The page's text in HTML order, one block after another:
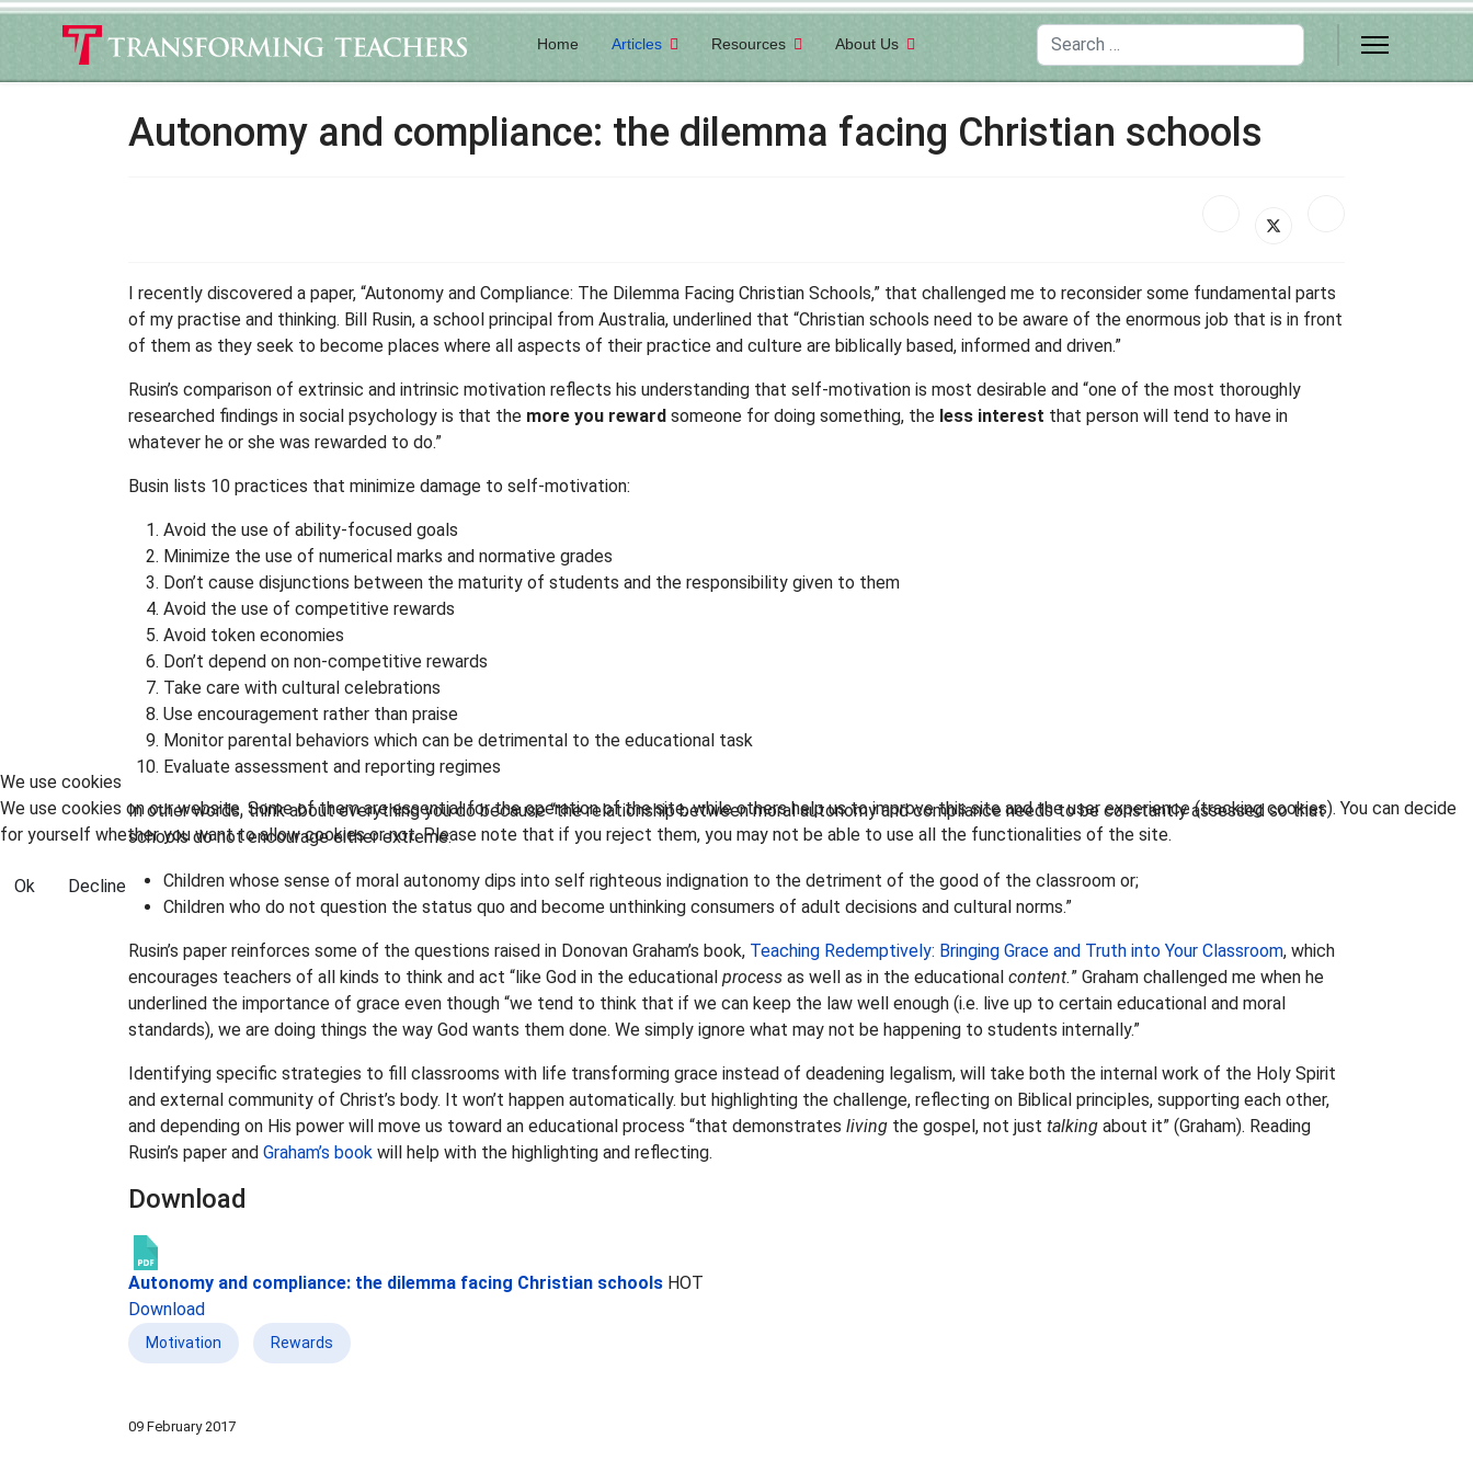
Home Articles Resources About Us Search
Autonomy and compliance: the dilemma facing Christian schools
I recently discovered a paper, “Autonomy and Compliance: The Dilemma Facing Christian Schools,” that challenged me to reconsider some fundamental parts
of my practise and thinking. Bill Rusin, a school principal from Australia, underlined that “Christian schools need to be aware of the enormous job that is in front
of them as they seek to become places where all aspects of their practice and culture are biblically based, informed and driven.”
Rusin’s comparison of extrinsic and intrinsic motivation reflects his understanding that self-motivation is most desirable and “one of the most thoroughly
researched findings in social psychology is that the more you reward someone for doing something, the less interest that person will tend to have in
whatever he or she was rewarded to do.”
Busin lists 10 practices that minimize damage to self-motivation:
Avoid the use of ability-focused goals
Minimize the use of numerical marks and normative grades
Don’t cause disjunctions between the maturity of students and the responsibility given to them
Avoid the use of competitive rewards
Avoid token economies
Don’t depend on non-competitive rewards
Take care with cultural celebrations
Use encouragement rather than praise
Monitor parental behaviors which can be detrimental to the educational task
Evaluate assessment and reporting regimes
In other words, think about everything you do because “the relationship between moral autonomy and compliance needs to be constantly assessed so that
schools do not encourage either extreme:
Children whose sense of moral autonomy dips into self righteous indignation to the detriment of the good of the classroom or;
Children who do not question the status quo and become unthinking consumers of adult decisions and cultural norms.”
Rusin’s paper reinforces some of the questions raised in Donovan Graham’s book, Teaching Redemptively: Bringing Grace and Truth into Your Classroom, which
encourages teachers of all kinds to think and act “like God in the educational process as well as in the educational content.” Graham challenged me when he
underlined the importance of grace even though “we tend to think that if we can keep the law well enough (i.e. live up to certain educational and moral
standards), we are doing things the way God wants them done. We simply ignore what may not be happening to students internally.”
Identifying specific strategies to fill classrooms with life transforming grace instead of deadening legalism, will take both the internal work of the Holy Spirit
and external community of Christ’s body. It won’t happen automatically. but highlighting the challenge, reflecting on Biblical principles, supporting each other,
and depending on His power will move us toward an educational process “that demonstrates living the gospel, not just talking about it” (Graham). Reading
Rusin’s paper and Graham’s book will help with the highlighting and reflecting.
Download
Autonomy and compliance: the dilemma facing Christian schools HOT
Download
Motivation Rewards
09 February 2017
We use cookies
We use cookies on our website. Some of them are essential for the operation of the site, while others help us to improve this site and the user experience (tracking cookies). You can decide
for yourself whether you want to allow cookies or not. Please note that if you reject them, you may not be able to use all the functionalities of the site.
Ok Decline